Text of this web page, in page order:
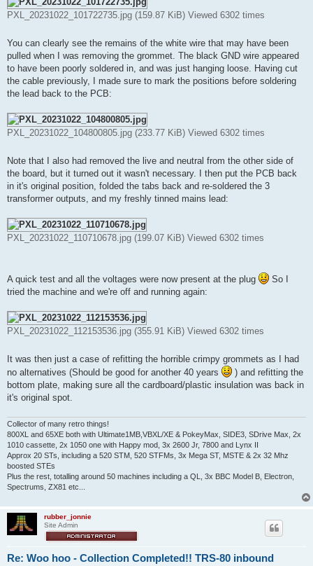
PXL_20231022_101722735.jpg (159.87 KiB) Viewed 6302 times
You can clearly see the remains of the white wire that may have been
pulled when I was removing the grommet. The black GND wire appeared
to have been poorly soldered in, and was just hanging loose. Having cut
the cable previously, I made sure to mark the positions before soldering
the lead back to the PCB:
PXL_20231022_104800805.jpg (233.77 KiB) Viewed 6302 times
Note that I also had removed the live and neutral from the other side of
the board, but it turned out it wasn't necessary. I then put the PCB back
in it's original position, folded the tabs back and re-soldered the 3
transformer outputs, and my freshly tinned mains lead:
PXL_20231022_110710678.jpg (199.07 KiB) Viewed 6302 times
A quick test and all the voltages were now present at the plug
So I
tried the machine and we're off and running again:
PXL_20231022_112153536.jpg (355.91 KiB) Viewed 6302 times
It was then just a case of refitting the horrible crimpy grommets as I had
no alternatives (Should be good for another 40 years
) and refitting the
bottom plate, making sure all the cardboard/plastic insulation was back in
it's original spot.
Collector of many retro things!
800XL and 65XE both with Ultimate1MB,VBXL/XE & PokeyMax, SIDE3, SDrive Max, 2x
1010 cassette, 2x 1050 one with Happy mod, 3x 2600 Jr, 7800 and Lynx II
Approx 20 STs, including a 520 STM, 520 STFMs, 3x Mega ST, MSTE & 2x 32 Mhz
boosted STEs
Plus the rest, totalling around 50 machines including a QL, 3x BBC Model B, Electron,
Spectrums, ZX81 etc...
rubber_jonnie
Site Admin
Re: Woo hoo - Collection Completed!! TRS-80 inbound